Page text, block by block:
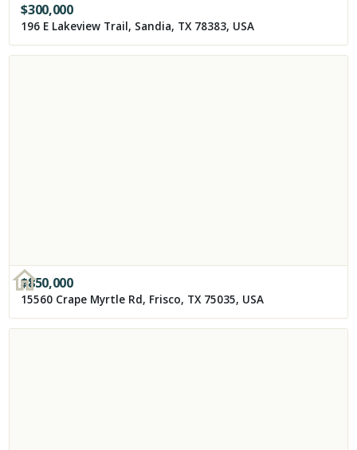
$300,000
196 E Lakeview Trail, Sandia, TX 78383, USA
$850,000
15560 Crape Myrtle Rd, Frisco, TX 75035, USA